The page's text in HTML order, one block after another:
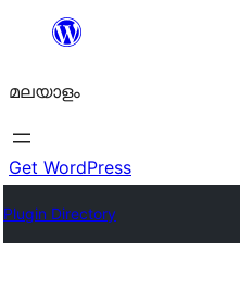
ഉള്ളടക്കത്തിലേക്ക്
മലയാളം
Get WordPress
Plugin Directory